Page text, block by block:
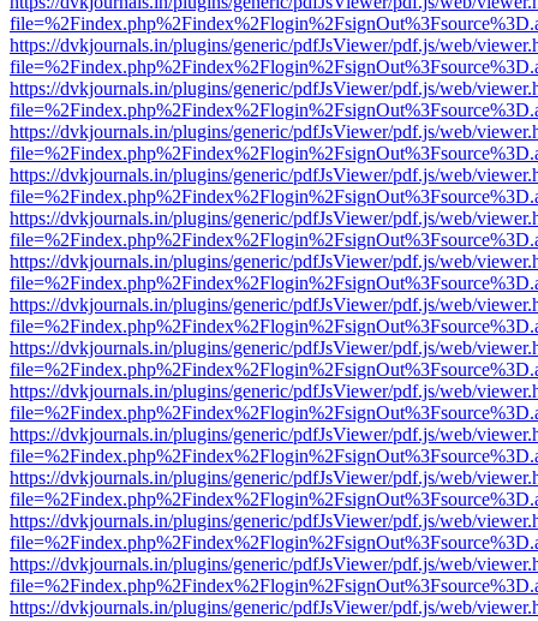
https://dvkjournals.in/plugins/generic/pdfJsViewer/pdf.js/web/
https://dvkjournals.in/plugins/generic/pdfJsViewer/pdf.js/web/
https://dvkjournals.in/plugins/generic/pdfJsViewer/pdf.js/web/
https://dvkjournals.in/plugins/generic/pdfJsViewer/pdf.js/web/
https://dvkjournals.in/plugins/generic/pdfJsViewer/pdf.js/web/
https://dvkjournals.in/plugins/generic/pdfJsViewer/pdf.js/web/
https://dvkjournals.in/plugins/generic/pdfJsViewer/pdf.js/web/
https://dvkjournals.in/plugins/generic/pdfJsViewer/pdf.js/web/
https://dvkjournals.in/plugins/generic/pdfJsViewer/pdf.js/web/
https://dvkjournals.in/plugins/generic/pdfJsViewer/pdf.js/web/
https://dvkjournals.in/plugins/generic/pdfJsViewer/pdf.js/web/
https://dvkjournals.in/plugins/generic/pdfJsViewer/pdf.js/web/
https://dvkjournals.in/plugins/generic/pdfJsViewer/pdf.js/web/
https://dvkjournals.in/plugins/generic/pdfJsViewer/pdf.js/web/